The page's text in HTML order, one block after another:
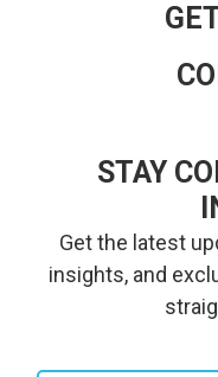
STAY
Get the latest
insights, and